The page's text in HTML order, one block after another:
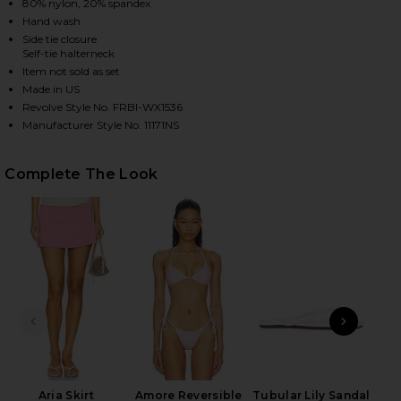
MACKENZIE REVERSIBLE BIKINI BOTTOM IN
MACKENZIE REVERSIBLE BIKINI BOTTOM IN
MACKENZIE REVERSIBLE BIKINI BOTTOM IN
80% nylon, 20% spandex
Hand wash
Side tie closure
Self-tie halterneck
Item not sold as set
Made in US
Revolve Style No. FRBI-WX1536
Manufacturer Style No. 11171NS
Complete The Look
PREVIOUS SLIDE
Aria Skirt
Amore Reversible
Tubular Lily Sandal
NEXT